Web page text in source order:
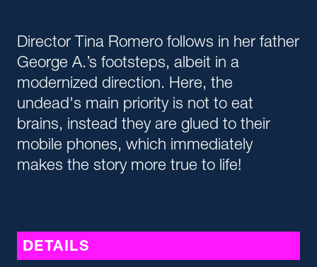
Director Tina Romero follows in her father
George A.’s footsteps, albeit in a
modernized direction. Here, the
undead's main priority is not to eat
brains, instead they are glued to their
mobile phones, which immediately
makes the story more true to life!
DETAILS